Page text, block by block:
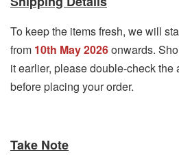
To keep the items fresh, we will
from 10th May 2026onwards.
it earlier, please double-check
before placing your order.
Take Note